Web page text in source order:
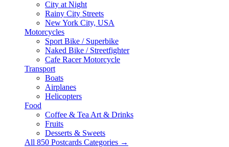
City at Night
Rainy City Streets
New York City, USA
Motorcycles
Sport Bike / Superbike
Naked Bike / Streetfighter
Cafe Racer Motorcycle
Transport
Boats
Airplanes
Helicopters
Food
Coffee & Tea Art & Drinks
Fruits
Desserts & Sweets
All 850 Postcards Categories →